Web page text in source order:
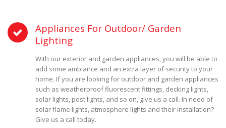
Appliances For Outdoor/ Garden
Lighting
With our exterior and garden appliances, you will be able to
add some ambiance and an extra layer of security to your
home. If you are looking for outdoor and garden appliances
such as weatherproof fluorescent fittings, decking lights,
solar lights, post lights, and so on, give us a call. In need of
solar flame lights, atmosphere lights and their installation?
Give us a call today.